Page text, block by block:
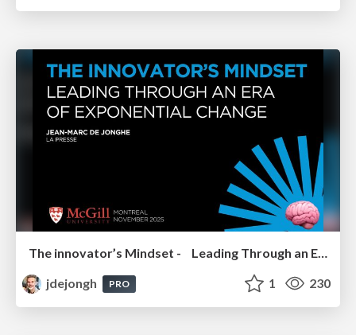
The innovator’s Mindset - Leading Through an Era of Exponential Change - McGill University 2025
jdejongh
PRO 1 230